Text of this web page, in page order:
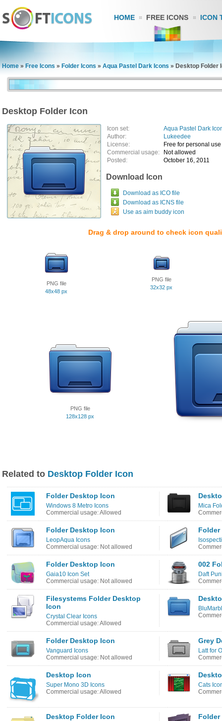
HOME FREE ICONS ICON
Home » Free Icons » Folder Icons » Aqua Pastel Dark Icons » Desktop Folder
Desktop Folder Icon
Icon set:
Aqua Pastel Dark
Author:
Lukeedee
License:
Free for personal use
Commercial usage:
Not allowed
Posted:
October 16, 2011
Download Icon
Download as ICO file
Download as ICNS file
Use as aim buddy icon
Drag & drop around to check icon
PNG file
48x48 px
PNG file
32x32 px
PNG file
128x128 px
Related to Desktop Folder Icon
Folder Desktop Icon
Windows 8 Metro Icons
Commercial usage: Allowed
Mica
Folder Desktop Icon
LeopAqua Icons
Commercial usage: Not allowed
Folder
Folder Desktop Icon
Gaia10 Icon Set
Commercial usage: Not allowed
002
Daft
Filesystems Folder Desktop
Icon
Crystal Clear Icons
Commercial usage: Allowed
Folder Desktop Icon
Vanguard Icons
Commercial usage: Not allowed
Grey
Latt for
Desktop Icon
Super Mono 3D Icons
Commercial usage: Allowed
Cats
Desktop Folder Icon Folder